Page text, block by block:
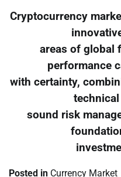
Cryptocurrency
areas of global
performance
with certainty,
sound risk
Posted in Currency Market